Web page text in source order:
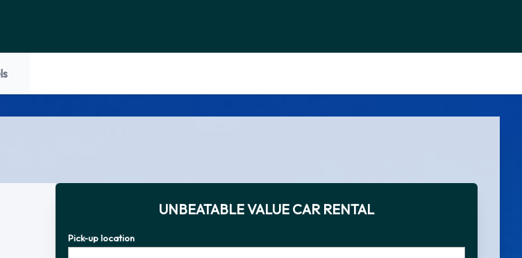
UNBEATABLE VALUE CAR RENTAL
Pick-up location